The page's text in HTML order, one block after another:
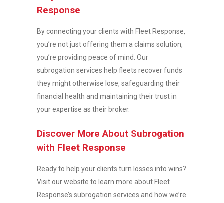
Response
By connecting your clients with Fleet Response,
you’re not just offering them a claims solution,
you’re providing peace of mind. Our
subrogation services help fleets recover funds
they might otherwise lose, safeguarding their
financial health and maintaining their trust in
your expertise as their broker.
Discover More About Subrogation
with Fleet Response
Ready to help your clients turn losses into wins?
Visit our website to learn more about Fleet
Response’s subrogation services and how we’re